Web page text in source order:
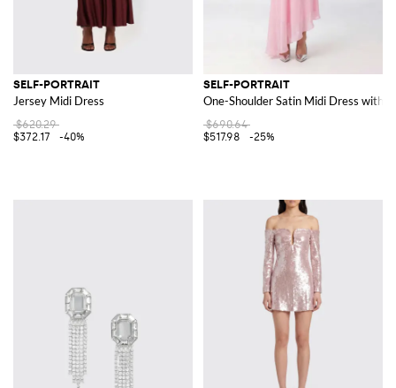
SELF-PORTRAIT
Jersey Midi Dress
$620.29
$372.17
-40%
SELF-PORTRAIT
One-Shoulder Satin Midi Dress with
$690.64
$517.98
-25%